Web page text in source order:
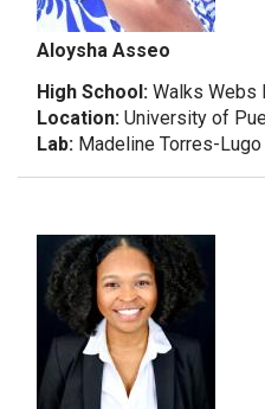
Aloysha Asseo
High School: Walks Webs
Location: University of
Lab: Madeline Torres-Lugo